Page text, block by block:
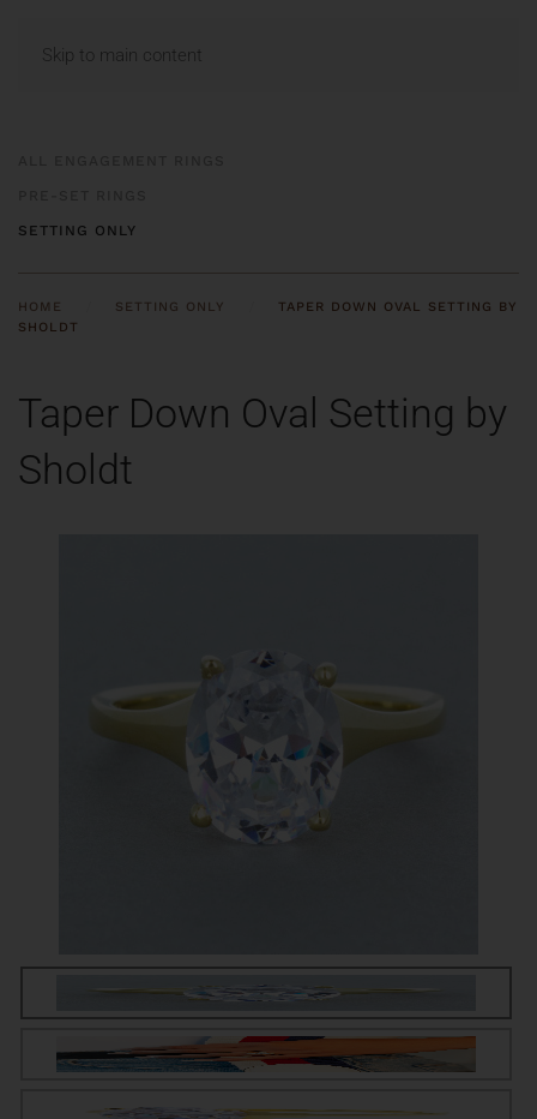
Skip to main content
MENU
HOME SETTING ONLY
TAPER DOWN OVAL SETTING BY
SHOLDT
Taper Down Oval Setting by
Sholdt
SETTING ONLY